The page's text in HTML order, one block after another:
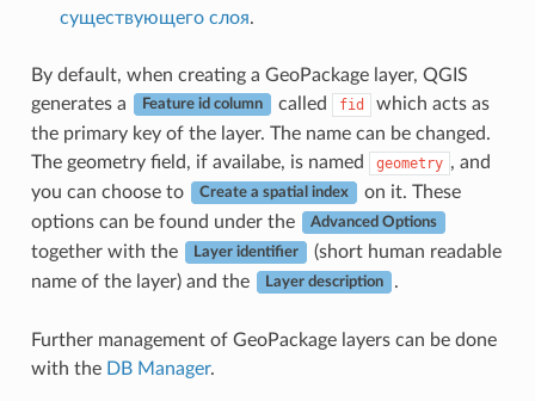
существующего слоя.
By default, when creating a GeoPackage layer, QGIS
generates a
Feature id column called fid
which acts as
the primary key of the layer. The name can be changed.
The geometry field, if availabe, is named
geometry , and
you can choose to
Create a spatial index
on it. These
options can be found under the
Advanced Options
together with the Layer identifier
(short human readable
name of the layer) and the
Layer description .
Further management of GeoPackage layers can be done
with the DB Manager.